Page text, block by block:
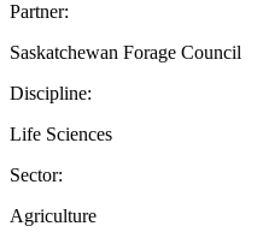
Partner:
Saskatchewan Forage Council
Discipline:
Life Sciences
Sector:
Agriculture